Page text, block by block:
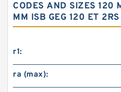
CODES AND SIZES 120
MM ISB GEG 120 ET
r1:
ra (max):